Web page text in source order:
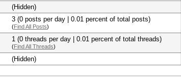
(Hidden)
3 (0 posts per day | 0.01 percent of total posts)
(Find All Posts)
1 (0 threads per day | 0.01 percent of total threads)
(Find All Threads)
(Hidden)